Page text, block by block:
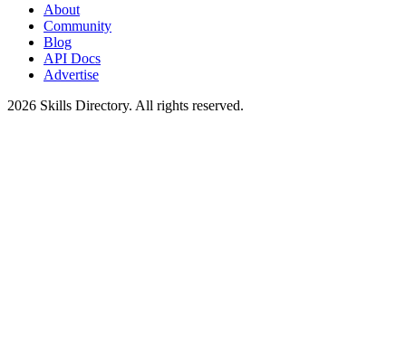
About
Community
Blog
API Docs
Advertise
2026 Skills Directory. All rights reserved.